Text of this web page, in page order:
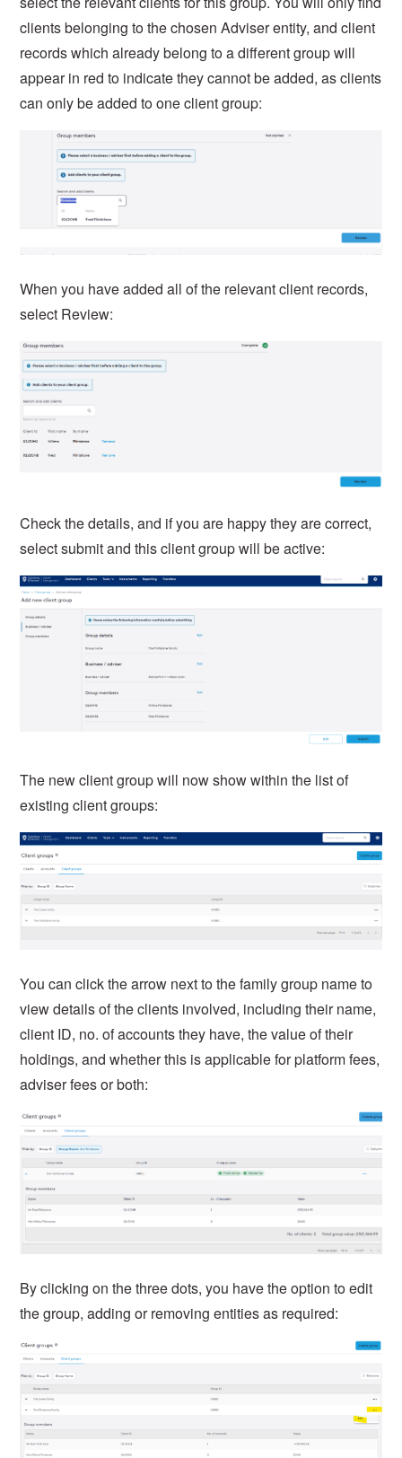
clients belonging to the chosen Adviser entity, and client
records which already belong to a different group will
appear in red to indicate they cannot be added, as clients
can only be added to one client group:
When you have added all of the relevant client records,
select Review:
Check the details, and if you are happy they are correct,
select submit and this client group will be active:
The new client group will now show within the list of
existing client groups:
You can click the arrow next to the family group name to
view details of the clients involved, including their name,
client ID, no. of accounts they have, the value of their
holdings, and whether this is applicable for platform fees,
adviser fees or both:
By clicking on the three dots, you have the option to edit
the group, adding or removing entities as required: